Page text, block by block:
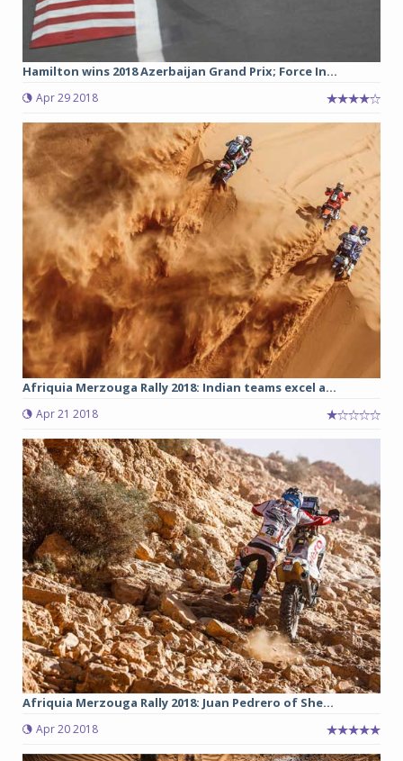
Hamilton wins 2018 Azerbaijan Grand Prix; Force In...
Apr 29 2018
Afriquia Merzouga Rally 2018: Indian teams excel a...
Apr 21 2018
Afriquia Merzouga Rally 2018: Juan Pedrero of She...
Apr 20 2018